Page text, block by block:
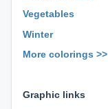
Vegetables
Winter
More colorings >>
Graphic links